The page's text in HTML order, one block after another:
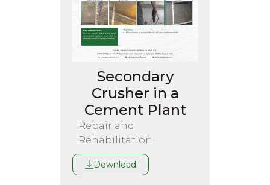
Secondary
Crusher in a
Cement Plant
Repair and
Rehabilitation
Download